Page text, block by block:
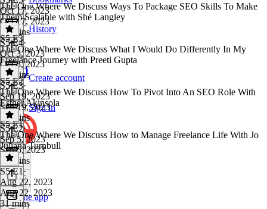
History
Create account
Sign in
Get the app
Oct 17, 2023
Oct 17, 2023
27 mins
The One Where We Discuss Ways To Package SEO Skills To Make
Them Scalable with Shé Langley
S5 E4·
Oct 3, 2023
Oct 3, 2023
35 mins
S5 E3
The One Where We Discuss What I Would Do Differently In My
Freelance Journey with Preeti Gupta
S5 E3·
Sep 19, 2023
Sep 19, 2023
28 mins
S5 E2
The One Where We Discuss How To Pivot Into An SEO Role With
Esther Akinsola
S5 E2·
Sep 5, 2023
Sep 5, 2023
28 mins
S5 E1
The One Where We Discuss How to Manage Freelance Life With Jo
Juliana Turnbull
S5 E1 ·
Aug 22, 2023
Aug 22, 2023
31 mins